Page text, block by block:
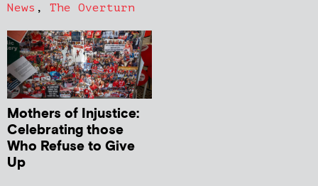
News , The Overturn
Mothers of Injustice:
Celebrating those
Who Refuse to Give
Up